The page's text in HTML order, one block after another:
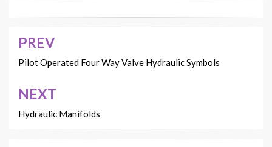
Post
navigation
PREV
Pilot Operated Four Way Valve Hydraulic Symbols
NEXT
Hydraulic Manifolds